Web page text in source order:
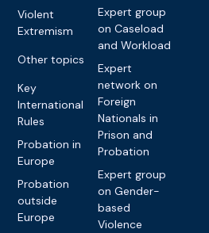
Violent
Extremism
Other topics
Key
International
Rules
Probation in
Europe
Probation
outside
Europe
Expert group
on Caseload
and Workload
Expert
network on
Foreign
Nationals in
Prison and
Probation
Expert group
on Gender-
based
Violence